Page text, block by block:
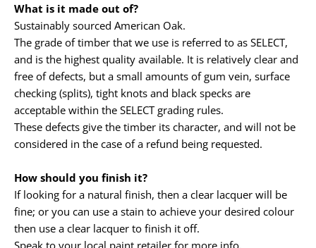
What is it made out of?
Sustainably sourced American Oak.
The grade of timber that we use is referred to as SELECT,
and is the highest quality available. It is relatively clear and
free of defects, but a small amounts of gum vein, surface
checking (splits), tight knots and black specks are
acceptable within the SELECT grading rules.
These defects give the timber its character, and will not be
considered in the case of a refund being requested.
How should you finish it?
If looking for a natural finish, then a clear lacquer will be
fine; or you can use a stain to achieve your desired colour
then use a clear lacquer to finish it off.
Speak to your local paint retailer for more info.